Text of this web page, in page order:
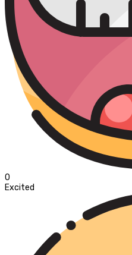
0
Excited